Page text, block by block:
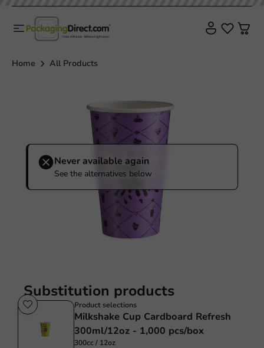
Home All Products
Never available again
See the alternatives below
Substitution products
Product selections
Milkshake Cup Cardboard Refresh
300ml/12oz - 1,000 pcs/box
300cc / 12oz